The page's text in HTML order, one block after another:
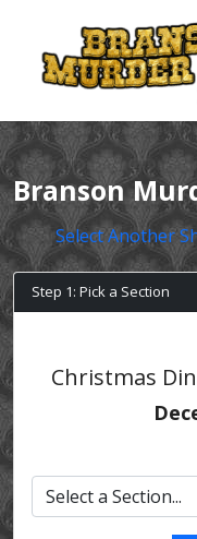
Branson
Select Another
Step 1: Pick a Section
Christmas